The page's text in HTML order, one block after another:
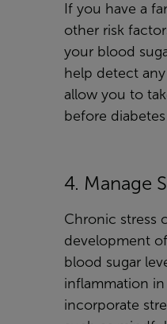
If you have a
other risk
your blood
help detect
allow you to
before
4. Manage
Chronic stress
development
blood sugar
inflammation
incorporate